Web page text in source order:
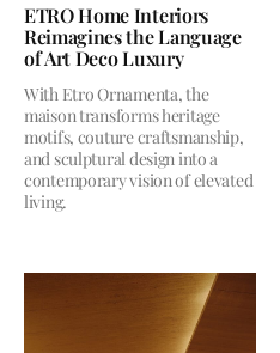
ETRO Home Interiors
Reimagines the Language
of Art Deco Luxury
With Etro Ornamenta, the
maison transforms heritage
motifs, couture craftsmanship,
and sculptural design into a
contemporary vision of elevated
living.